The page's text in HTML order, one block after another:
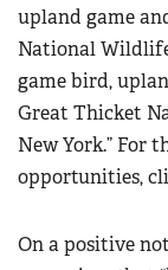
upland game
National
game bird,
Great Thicket
New York.” For
opportunities,
On a positive